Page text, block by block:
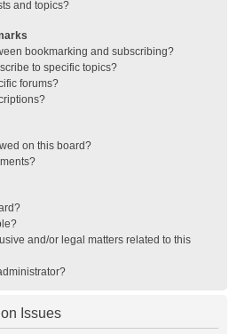
and topics?
bookmarking and subscribing?
to specific topics?
forums?
on this board?
and/or legal matters related to this
Issues